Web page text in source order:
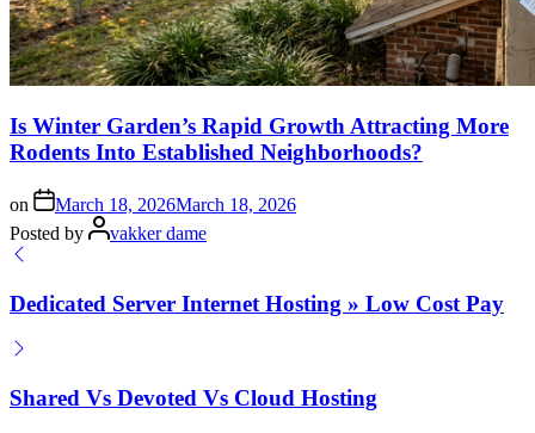
Is Winter Garden’s Rapid Growth Attracting More
Rodents Into Established Neighborhoods?
on March 18, 2026March 18, 2026
Posted by
vakker dame
Dedicated Server Internet Hosting » Low Cost Pay
Shared Vs Devoted Vs Cloud Hosting